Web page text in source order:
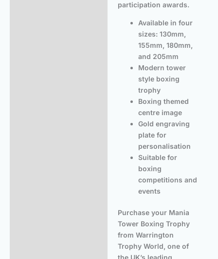
participation awards.
Available in four
sizes: 130mm,
155mm, 180mm,
and 205mm
Modern tower
style boxing
trophy
Boxing themed
centre image
Gold engraving
plate for
personalisation
Suitable for
boxing
competitions and
events
Purchase your Mania
Tower Boxing Trophy
from Warrington
Trophy World, one of
the UK’s leading